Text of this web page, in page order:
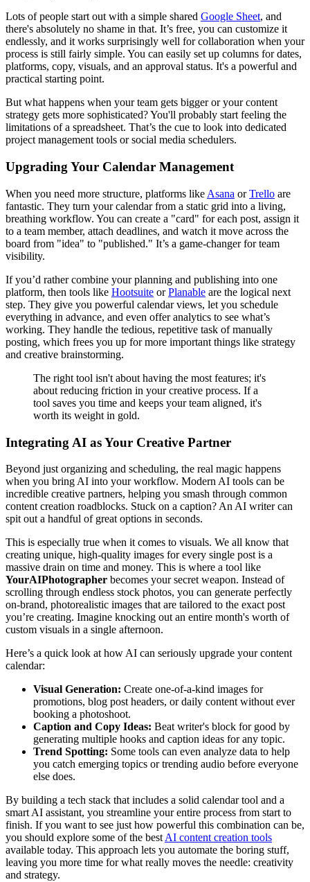
Lots of people start out with a simple shared Google Sheet, and
there's absolutely no shame in that. It’s free, you can customize it
endlessly, and it works surprisingly well for collaboration when your
process is still fairly simple. You can easily set up columns for dates,
platforms, copy, visuals, and an approval status. It's a powerful and
practical starting point.
But what happens when your team gets bigger or your content
strategy gets more sophisticated? You'll probably start feeling the
limitations of a spreadsheet. That’s the cue to look into dedicated
project management tools or social media schedulers.
Upgrading Your Calendar Management
When you need more structure, platforms like Asana orTrello are
fantastic. They turn your calendar from a static grid into a living,
breathing workflow. You can create a "card" for each post, assign it
to a team member, attach deadlines, and watch it move across the
board from "idea" to "published." It’s a game-changer for team
visibility.
If you’d rather combine your planning and publishing into one
platform, then tools like Hootsuite orPlanable are the logical next
step. They give you powerful calendar views, let you schedule
everything in advance, and even offer analytics to see what’s
working. They handle the tedious, repetitive task of manually
posting, which frees you up for more important things like strategy
and creative brainstorming.
The right tool isn't about having the most features; it's
about reducing friction in your creative process. If a
tool saves you time and keeps your team aligned, it's
worth its weight in gold.
Integrating AI as Your Creative Partner
Beyond just organizing and scheduling, the real magic happens
when you bring AI into your workflow. Modern AI tools can be
incredible creative partners, helping you smash through common
content creation roadblocks. Stuck on a caption? An AI writer can
spit out a handful of great options in seconds.
This is especially true when it comes to visuals. We all know that
creating unique, high-quality images for every single post is a
massive drain on time and money. This is where a tool like
YourAIPhotographer becomes your secret weapon. Instead of
scrolling through endless stock photos, you can generate perfectly
on-brand, photorealistic images that are tailored to the exact post
you’re creating. Imagine knocking out an entire month's worth of
custom visuals in a single afternoon.
Here’s a quick look at how AI can seriously upgrade your content
calendar:
Visual Generation: Create one-of-a-kind images for
promotions, blog post headers, or daily content without ever
booking a photoshoot.
Caption and Copy Ideas: Beat writer's block for good by
generating multiple hooks and caption ideas for any topic.
Trend Spotting: Some tools can even analyze data to help
you catch emerging topics or trending audio before everyone
else does.
By building a tech stack that includes a solid calendar tool and a
smart AI assistant, you streamline your entire process from start to
finish. If you want to see just how powerful this combination can be,
you should explore some of the best AI content creation tools
available today. This approach lets you automate the boring stuff,
leaving you more time for what really moves the needle: creativity
and strategy.